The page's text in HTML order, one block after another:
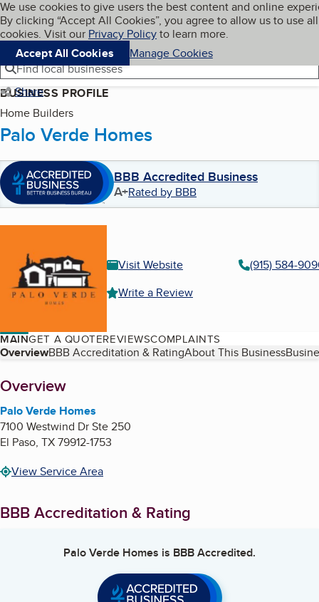
Skip to main content
Cookies on BBB.org
We use cookies to give users the best content and online
By clicking “Accept All Cookies”, you agree to allow us to use all
cookies. Visit our Privacy Policyto learn more.
Accept All Cookies
Manage Cookies
Navigation menu
Menu My BBB
Find local businesses
Share
BUSINESS PROFILE
Home Builders
Palo Verde Homes
BBB Accredited Business
A+Rated by BBB
Visit Website
(915) 584-
Write a Review
MAINGET A QUOTEREVIEWSCOMPLAINTS
Table of Contents
OverviewBBB Accreditation & RatingAbout This Business
About
Overview
Palo Verde Homes
7100 Westwind Dr Ste 250
El Paso, TX79912-1753
View Service Area
BBB Accreditation & Rating
Palo Verde Homes is BBB Accredited.